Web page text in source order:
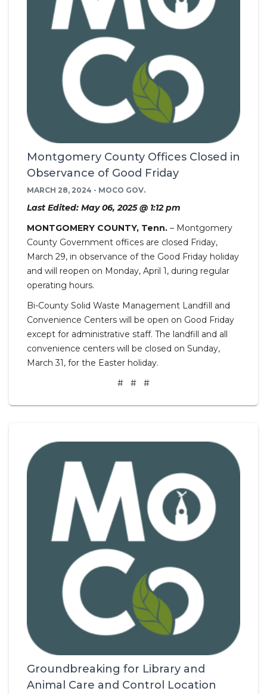
Montgomery County Offices Closed in
Observance of Good Friday
MARCH 28, 2024 - MOCO GOV.
Last Edited: May 06, 2025 @ 1:12 pm
MONTGOMERY COUNTY, Tenn. – Montgomery
County Government offices are closed Friday,
March 29, in observance of the Good Friday holiday
and will reopen on Monday, April 1, during regular
operating hours.
Bi-County Solid Waste Management Landfill and
Convenience Centers will be open on Good Friday
except for administrative staff. The landfill and all
convenience centers will be closed on Sunday,
March 31, for the Easter holiday.
# # #
Groundbreaking for Library and
Animal Care and Control Location